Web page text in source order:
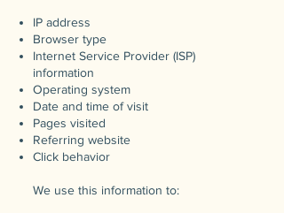
IP address
Browser type
Internet Service Provider (ISP)
information
Operating system
Date and time of visit
Pages visited
Referring website
Click behavior
We use this information to: